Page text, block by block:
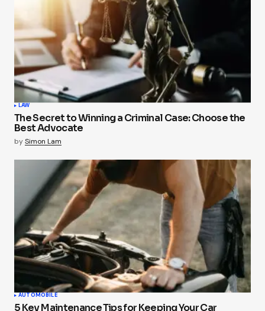
LAW
The Secret to Winning a Criminal Case: Choose the
Best Advocate
bySimon Lam
AUTOMOBILE
5 Key Maintenance Tips for Keeping Your Car